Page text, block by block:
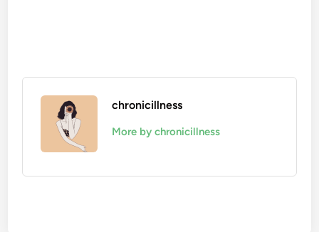
chronicillness
More by chronicillness